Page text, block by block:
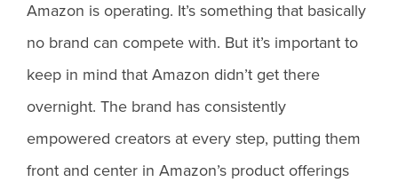
Amazon is operating. It’s something that basically
no brand can compete with. But it’s important to
keep in mind that Amazon didn’t get there
overnight. The brand has consistently
empowered creators at every step, putting them
front and center in Amazon’s product offerings